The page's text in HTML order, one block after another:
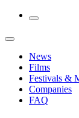
News
Films
Festivals &
Companies
FAQ